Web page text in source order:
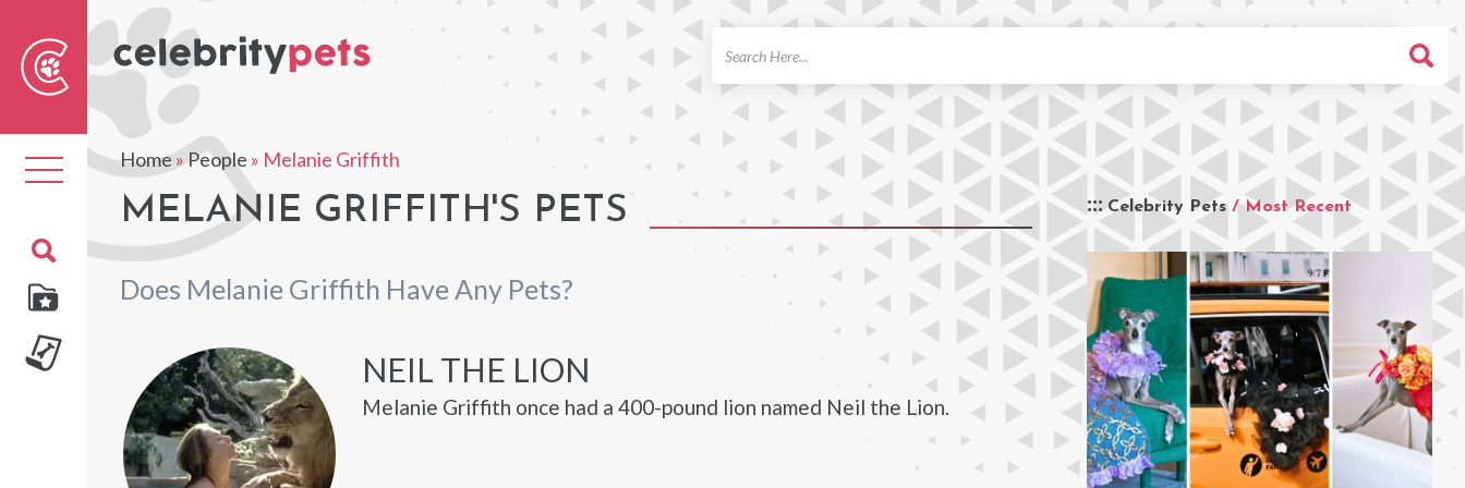
Toggle
navigation
Home»People » Melanie Griffith
MELANIE GRIFFITH'S PETS
Does Melanie Griffith Have Any Pets?
Celebrity Pets / Most Recent
NEIL THE LION
Melanie Griffith once had a 400-pound lion named Neil the Lion.